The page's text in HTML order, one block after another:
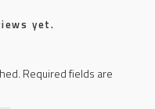
yet.
Required fields are